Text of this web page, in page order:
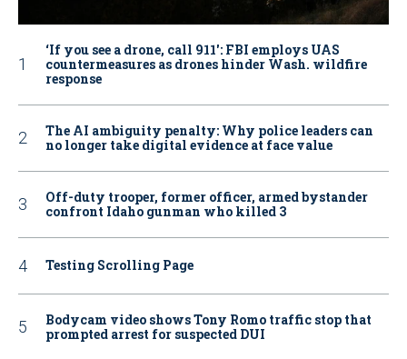
‘If you see a drone, call 911': FBI employs UAS
countermeasures as drones hinder Wash. wildfire
response
The AI ambiguity penalty: Why police leaders can
no longer take digital evidence at face value
Off-duty trooper, former officer, armed bystander
confront Idaho gunman who killed 3
Testing Scrolling Page
Bodycam video shows Tony Romo traffic stop that
prompted arrest for suspected DUI